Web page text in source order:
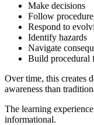
Make decisions
Follow
Respond to
Identify hazards
Navigate
Build procedural
Over time, this creates
awareness than
The learning
informational.